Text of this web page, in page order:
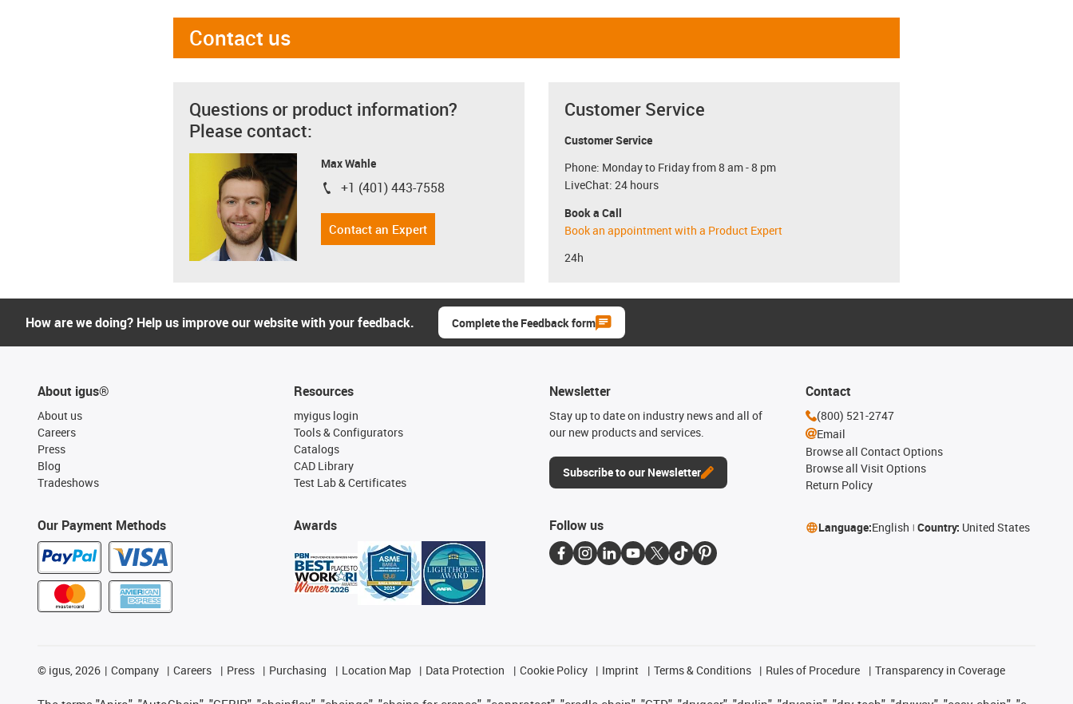
Contact us
Questions or product information?
Please contact:
Max Wahle
igus-icon-phone
+1 (401) 443-7558
Contact an Expert
Customer Service
Customer Service
Phone: Monday to Friday from 8 am - 8 pm
LiveChat: 24 hours
Book a Call
Book an appointment with a Product Expert
24h
How are we doing? Help us improve our website with your feedback. Complete the Feedback form
About igus®
About us
Careers
Press
Blog
Tradeshows
Our Payment Methods
Resources
myigus login
Tools & Configurators
Catalogs
CAD Library
Test Lab & Certificates
Awards
Newsletter
Stay up to date on industry news and all of
our new products and services.
Subscribe to our Newsletter
Contact
(800) 521-2747
Email
Browse all Contact Options
Browse all Visit Options
Return Policy
Follow us Language:English Country: United States
© igus, 2026 Company Careers Press Purchasing Location Map Data Protection Cookie Policy Imprint Terms & Conditions Rules of Procedure Transparency in Coverage